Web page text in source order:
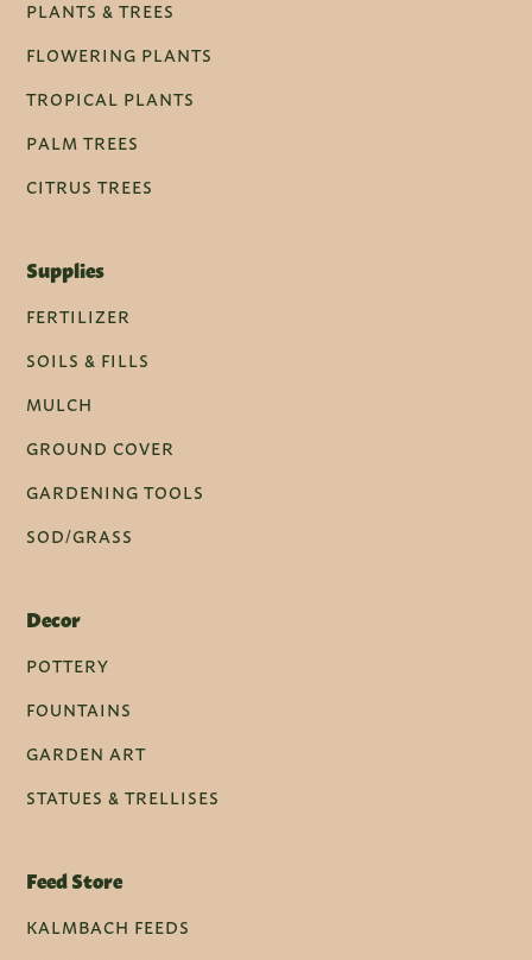
PLANTS & TREES
FLOWERING PLANTS
TROPICAL PLANTS
PALM TREES
CITRUS TREES
Supplies
FERTILIZER
SOILS & FILLS
MULCH
GROUND COVER
GARDENING TOOLS
SOD/GRASS
Decor
POTTERY
FOUNTAINS
GARDEN ART
STATUES & TRELLISES
Feed Store
KALMBACH FEEDS